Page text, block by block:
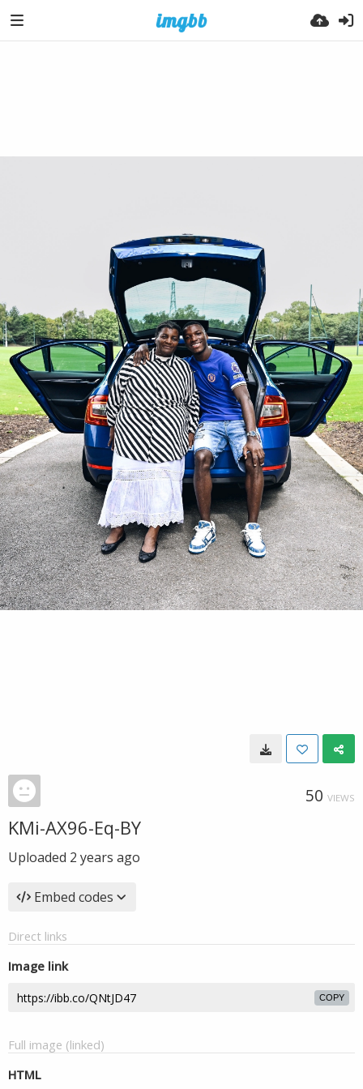
50 VIEWS
KMi-AX96-Eq-BY
Uploaded 2 years ago
Embed codes
Direct links
Image link
COPY
Full image (linked)
HTML